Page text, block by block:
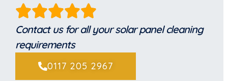
Contact us for all your solar panel cleaning
requirements
0117 205 2967